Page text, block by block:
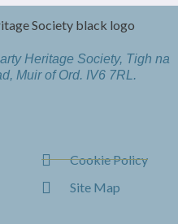
Heritage Society, Tigh na
Muir of Ord. IV6 7RL.
Cookie Policy
Site Map